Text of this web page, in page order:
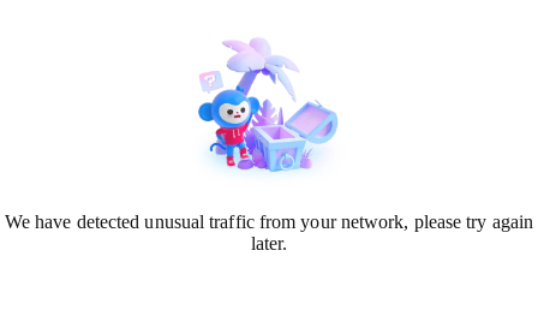
We have detected unusual traffic from your network, please try again
later.